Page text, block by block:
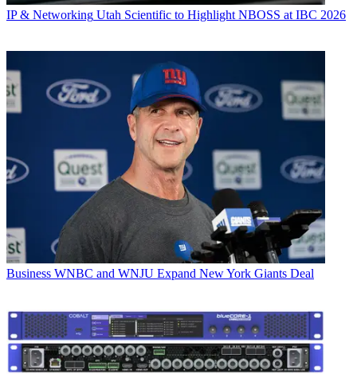
IP & Networking Utah Scientific to Highlight NBOSS at IBC 2026
Business WNBC and WNJU Expand New York Giants Deal